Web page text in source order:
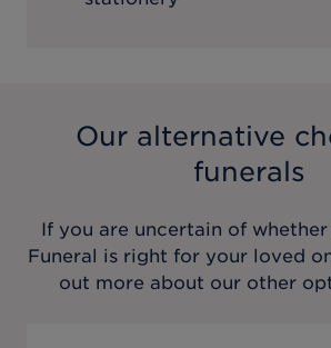
Our alternative
funerals
If you are uncertain of whether
Funeral is right for your loved
out more about our other